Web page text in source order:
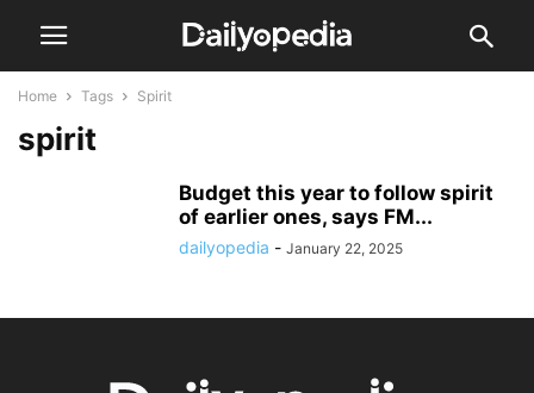
Home Tags Spirit
spirit
Budget this year to follow spirit
of earlier ones, says FM...
dailyopedia - January 22, 2025